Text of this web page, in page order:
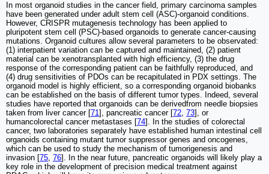
In most organoid studies in the cancer field, primary carcinoma samples
have been generated under adult stem cell (ASC)-organoid conditions.
However, CRISPR mutagenesis technology has been applied to
pluripotent stem cell (PSC)-based organoids to generate cancer-causing
mutations. Organoid cultures allow several parameters to be observated:
(1) interpatient variation can be captured and maintained, (2) patient
material can be xenotransplanted with high efficiency, (3) the drug
response of the corresponding patient can be faithfully reproduced, and
(4) drug sensitivities of PDOs can be recapitulated in PDX settings. The
organoid model is highly efficient, so a corresponding organoid biobanks
can be established on the basis of different tumor types. Indeed, several
studies have reported that organoids can be derivedfrom needle biopsies
taken from liver cancer [71], pancreatic cancer [72, 73], or
humancolorectal cancer metastases [74]. In the studies of colorectal
cancer, two laboratories separately have established human intestinal cell
organoids containing mutant tumor suppressor genes and oncogenes,
which can be used to study the mechanism of tumorigenesis and
invasion [75, 76]. In the near future, pancreatic organoids will likely play a
key role in the development of precision medical treatment against